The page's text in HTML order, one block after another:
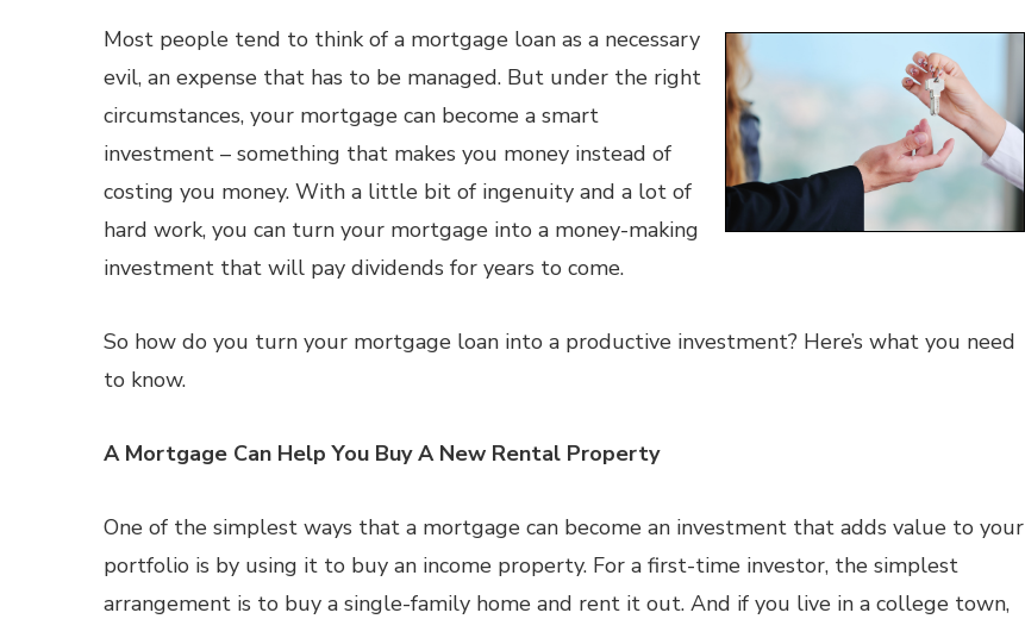
Most people tend to think of a mortgage loan as a necessary
evil, an expense that has to be managed. But under the right
circumstances, your mortgage can become a smart
investment – something that makes you money instead of
costing you money. With a little bit of ingenuity and a lot of
hard work, you can turn your mortgage into a money-making
investment that will pay dividends for years to come.
So how do you turn your mortgage loan into a productive investment? Here’s what you need
to know.
A Mortgage Can Help You Buy A New Rental Property
One of the simplest ways that a mortgage can become an investment that adds value to your
portfolio is by using it to buy an income property. For a first-time investor, the simplest
arrangement is to buy a single-family home and rent it out. And if you live in a college town,